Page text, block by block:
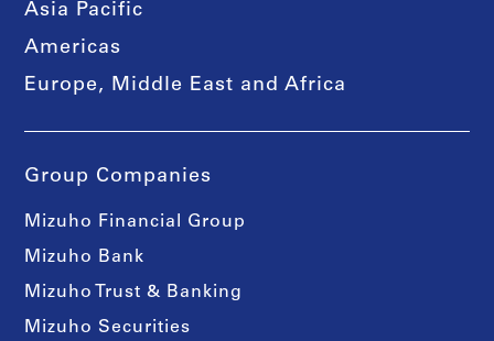
Asia Pacific
Americas
Europe, Middle East and Africa
Group Companies
Mizuho Financial Group
Mizuho Bank
Mizuho Trust & Banking
Mizuho Securities